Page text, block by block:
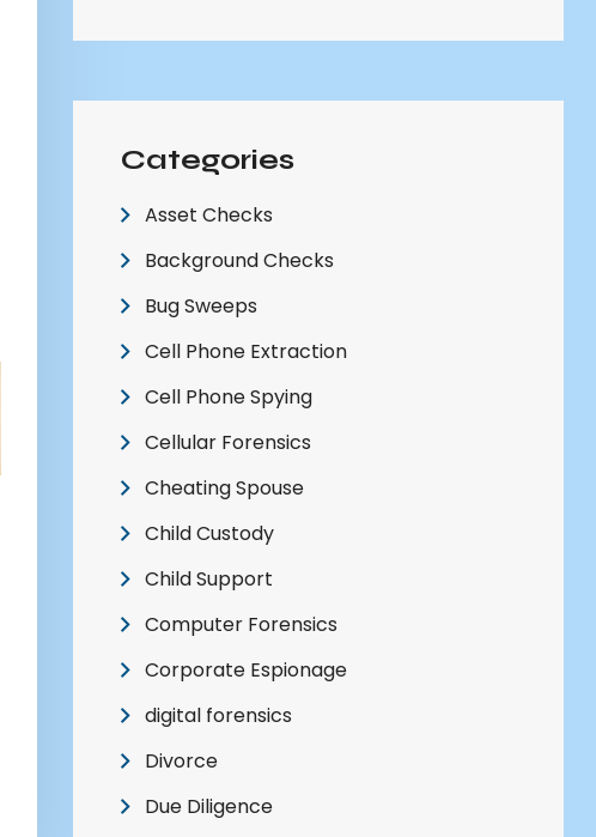
Categories
Asset Checks
Background Checks
Bug Sweeps
Cell Phone Extraction
Cell Phone Spying
Cellular Forensics
Cheating Spouse
Child Custody
Child Support
Computer Forensics
Corporate Espionage
digital forensics
Divorce
Due Diligence